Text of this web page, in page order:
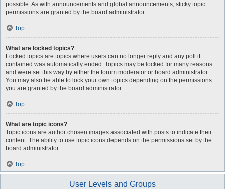
possible. As with announcements and global announcements, sticky topic
permissions are granted by the board administrator.
Top
What are locked topics?
Locked topics are topics where users can no longer reply and any poll it
contained was automatically ended. Topics may be locked for many reasons
and were set this way by either the forum moderator or board administrator.
You may also be able to lock your own topics depending on the permissions
you are granted by the board administrator.
Top
What are topic icons?
Topic icons are author chosen images associated with posts to indicate their
content. The ability to use topic icons depends on the permissions set by the
board administrator.
Top
User Levels and Groups